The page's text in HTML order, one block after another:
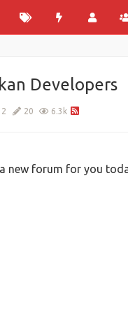
Developers
20 6.3k
a new forum for you